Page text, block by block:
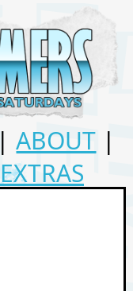
|ABOUT |
EXTRAS